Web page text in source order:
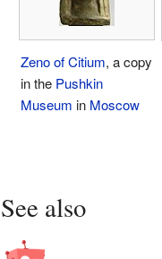
Zeno of Citium, a copy
in the Pushkin
Museum in Moscow
See also